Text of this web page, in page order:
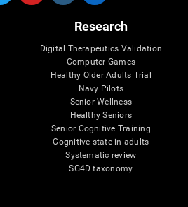
Research
Digital Therapeutics Validation
Computer Games
Healthy Older Adults Trial
Navy Pilots
Senior Wellness
Healthy Seniors
Senior Cognitive Training
Cognitive state in adults
Systematic review
SG4D taxonomy